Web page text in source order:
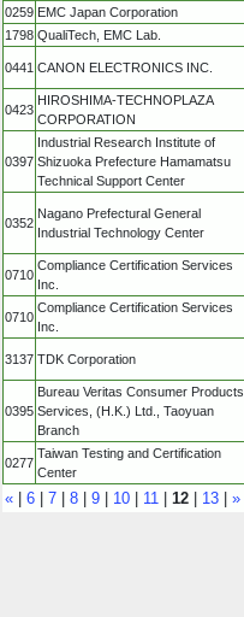
0259 EMC Japan Corporation
1798 QualiTech, EMC Lab.
0441 CANON ELECTRONICS INC.
0423
HIROSHIMA-TECHNOPLAZA
CORPORATION
0397
Industrial Research Institute of
Shizuoka Prefecture Hamamatsu
Technical Support Center
0352
Nagano Prefectural General
Industrial Technology Center
0710
Compliance Certification Services
Inc.
0710
Compliance Certification Services
Inc.
3137 TDK Corporation
0395
Bureau Veritas Consumer Products
Services, (H.K.) Ltd., Taoyuan
Branch
0277
Taiwan Testing and Certification
Center
« | 6 | 7 | 8 | 9 | 10 | 11 | 12 | 13 | »